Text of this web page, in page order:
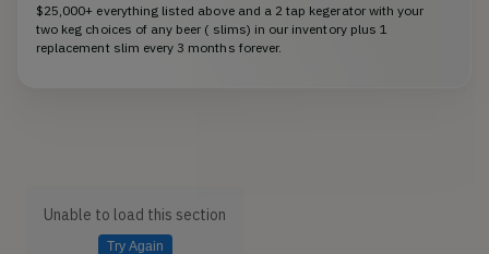
$25,000+ everything listed above and a 2 tap kegerator with your
two keg choices of any beer ( slims) in our inventory plus 1
replacement slim every 3 months forever.
Unable to load this section
Try Again